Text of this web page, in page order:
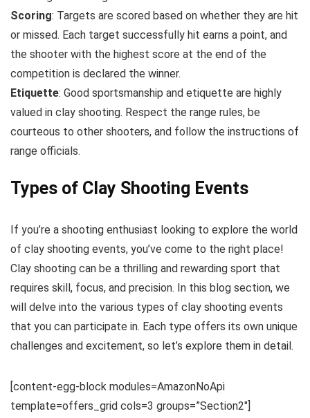
Scoring: Targets are scored based on whether they are hit
or missed. Each target successfully hit earns a point, and
the shooter with the highest score at the end of the
competition is declared the winner.
Etiquette: Good sportsmanship and etiquette are highly
valued in clay shooting. Respect the range rules, be
courteous to other shooters, and follow the instructions of
range officials.
Types of Clay Shooting Events
If you’re a shooting enthusiast looking to explore the world
of clay shooting events, you’ve come to the right place!
Clay shooting can be a thrilling and rewarding sport that
requires skill, focus, and precision. In this blog section, we
will delve into the various types of clay shooting events
that you can participate in. Each type offers its own unique
challenges and excitement, so let’s explore them in detail.
[content-egg-block modules=AmazonNoApi
template=offers_grid cols=3 groups=”Section2″]